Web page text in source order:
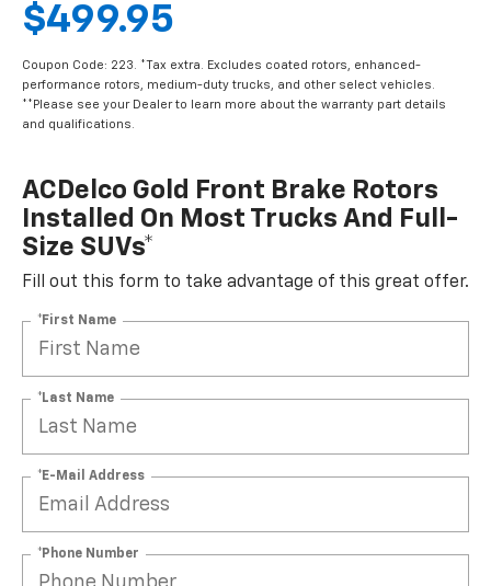
$499.95
Coupon Code: 223. *Tax extra. Excludes coated rotors, enhanced-
performance rotors, medium-duty trucks, and other select vehicles.
**Please see your Dealer to learn more about the warranty part details
and qualifications.
ACDelco Gold Front Brake Rotors
Installed On Most Trucks And Full-
Size SUVs*
Fill out this form to take advantage of this great offer.
*First Name
*Last Name
*E-Mail Address
*Phone Number